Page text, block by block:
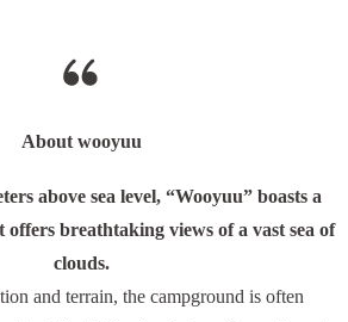
About wooyuu
above sea level, “Wooyuu” boasts a
offers breathtaking views of a vast sea of
clouds.
and terrain, the campground is often